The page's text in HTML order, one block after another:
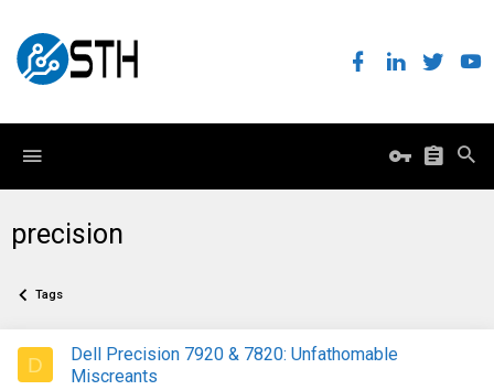
precision
Tags
D
Dell Precision 7920 & 7820: Unfathomable
Miscreants